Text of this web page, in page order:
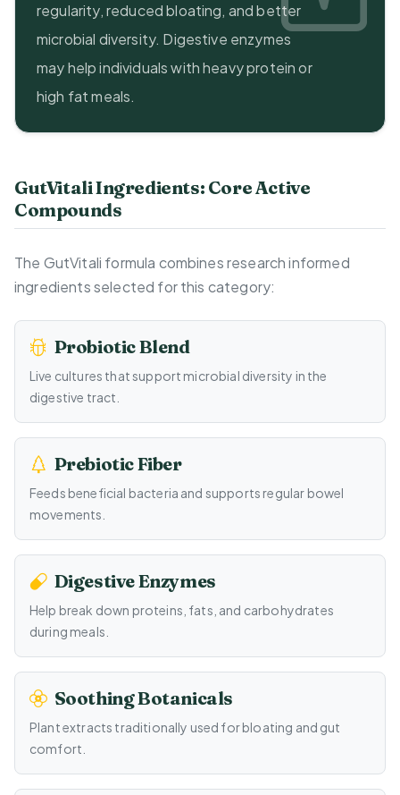
regularity, reduced bloating, and better
microbial diversity. Digestive enzymes
may help individuals with heavy protein or
high fat meals.
GutVitali Ingredients: Core Active
Compounds
The GutVitali formula combines research informed
ingredients selected for this category:
Probiotic Blend
Live cultures that support microbial diversity in the
digestive tract.
Prebiotic Fiber
Feeds beneficial bacteria and supports regular bowel
movements.
Digestive Enzymes
Help break down proteins, fats, and carbohydrates
during meals.
Soothing Botanicals
Plant extracts traditionally used for bloating and gut
comfort.